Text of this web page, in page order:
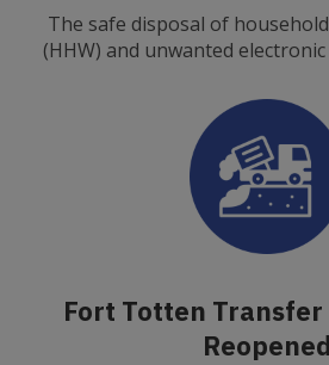
The safe disposal of
(HHW) and unwanted
Fort Totten
Reopened